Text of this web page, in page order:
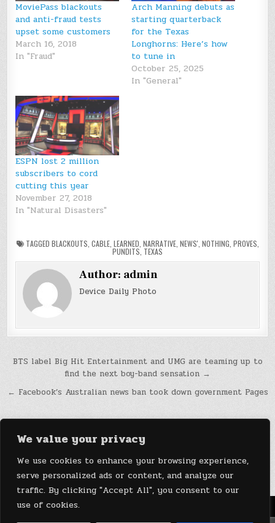
We value your privacy
We use cookies to enhance your browsing experience,
serve personalized ads or content, and analyze our
traffic. By clicking "Accept All", you consent to our
use of cookies.
MoviePass blackouts
and anti-fraud tests
upset some customers
March 16, 2018
In "Fraud"
Arch Manning debuts as
starting quarterback
for the Texas
Longhorns: Here’s how
to tune in
October 25, 2025
In "General"
ESPN lost 2 million
subscribers to cord
cutting this year
November 27, 2018
In "Natural Disasters"
TAGGED BLACKOUTS CABLE, LEARNED NARRATIVE, NEWS' NOTHING PROVES
PUNDITS, TEXAS
Author: admin
Device Daily Photo
Post
navigation
BTS label Big Hit Entertainment and UMG are teaming up to
find the next boy-band sensation →
← Facebook’s Australian news ban took down government Pages
Menu